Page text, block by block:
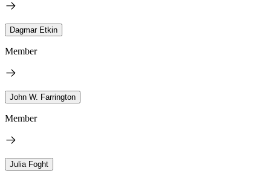
Dagmar Etkin
Member
John W. Farrington
Member
Julia Foght